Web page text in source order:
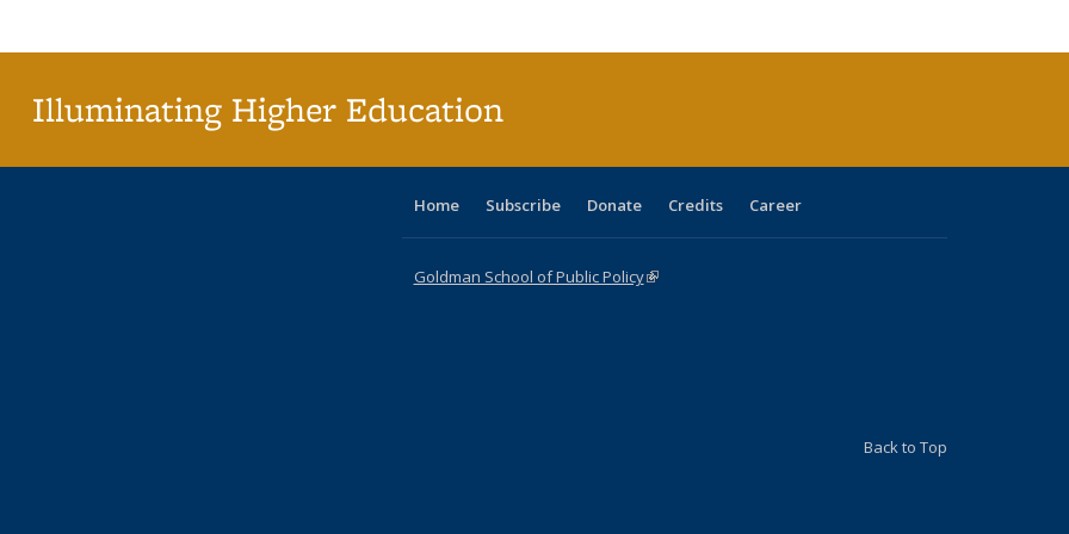
Illuminating Higher Education
Home Subscribe Donate Credits Career
Goldman School of Public Policy(link is external)
Back to Top